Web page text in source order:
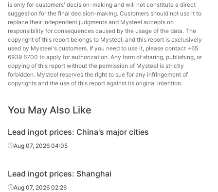
is only for customers' decision-making and will not constitute a direct
suggestion for the final decision-making. Customers should not use it to
replace their independent judgments and Mysteel accepts no
responsibility for consequences caused by the usage of the data. The
copyright of this report belongs to Mysteel, and this report is exclusively
used by Mysteel's customers. If you need to use it, please contact +65
6939 6700 to apply for authorization. Any form of sharing, publishing, or
copying of this report without the permission of Mysteel is strictly
forbidden. Mysteel reserves the right to sue for any infringement of
copyrights and the use of this report against its original intention.
You May Also Like
Lead ingot prices: China's major cities
Aug 07, 2026 04:05
Lead ingot prices: Shanghai
Aug 07, 2026 02:26